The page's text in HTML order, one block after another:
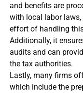
and benefits are
with local labor
effort of handling
Additionally, it
audits and can
the tax authorities.
Lastly, many firms
which include the